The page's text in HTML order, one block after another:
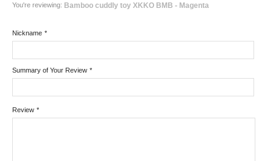
You're reviewing: Bamboo cuddly toy XKKO BMB - Magenta
*
Nickname
*
Summary of Your Review
*
Review